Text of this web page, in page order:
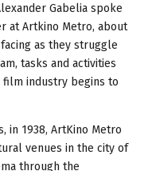
Gabelia spoke
atArtkino Metro, about
as they struggle
tasks and activities
film industry begins to
in 1938, ArtKino Metro
venues in the city of
through the